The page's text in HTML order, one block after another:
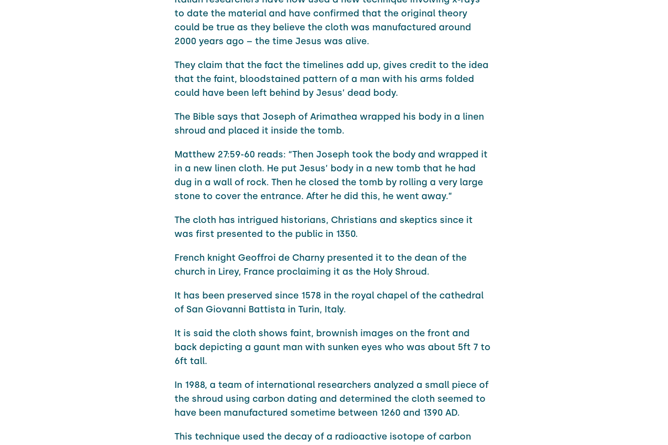
to date the material and have confirmed that the original theory
could be true as they believe the cloth was manufactured around
2000 years ago – the time Jesus was alive.
They claim that the fact the timelines add up, gives credit to the idea
that the faint, bloodstained pattern of a man with his arms folded
could have been left behind by Jesus’ dead body.
The Bible says that Joseph of Arimathea wrapped his body in a linen
shroud and placed it inside the tomb.
Matthew 27:59-60 reads: “Then Joseph took the body and wrapped it
in a new linen cloth. He put Jesus’ body in a new tomb that he had
dug in a wall of rock. Then he closed the tomb by rolling a very large
stone to cover the entrance. After he did this, he went away.”
The cloth has intrigued historians, Christians and skeptics since it
was first presented to the public in 1350.
French knight Geoffroi de Charny presented it to the dean of the
church in Lirey, France proclaiming it as the Holy Shroud.
It has been preserved since 1578 in the royal chapel of the cathedral
of San Giovanni Battista in Turin, Italy.
It is said the cloth shows faint, brownish images on the front and
back depicting a gaunt man with sunken eyes who was about 5ft 7 to
6ft tall.
In 1988, a team of international researchers analyzed a small piece of
the shroud using carbon dating and determined the cloth seemed to
have been manufactured sometime between 1260 and 1390 AD.
This technique used the decay of a radioactive isotope of carbon